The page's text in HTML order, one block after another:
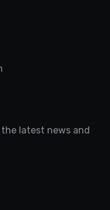
latest news and